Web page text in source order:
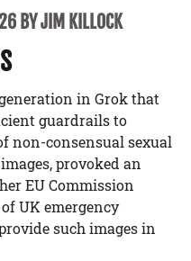
BY JIM KILLOCK
in Grok that
guardrails to
non-consensual sexual
provoked an
EU Commission
UK emergency
such images in